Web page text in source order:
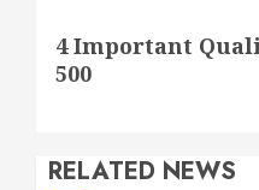
post:
4 Important
500
RELATED NEWS